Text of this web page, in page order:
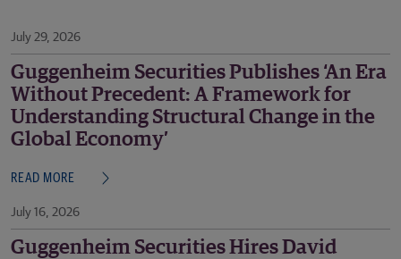
July 29, 2026
Guggenheim Securities Publishes ‘An Era
Without Precedent: A Framework for
Understanding Structural Change in the
Global Economy’
READ MORE
July 16, 2026
Guggenheim Securities Hires David